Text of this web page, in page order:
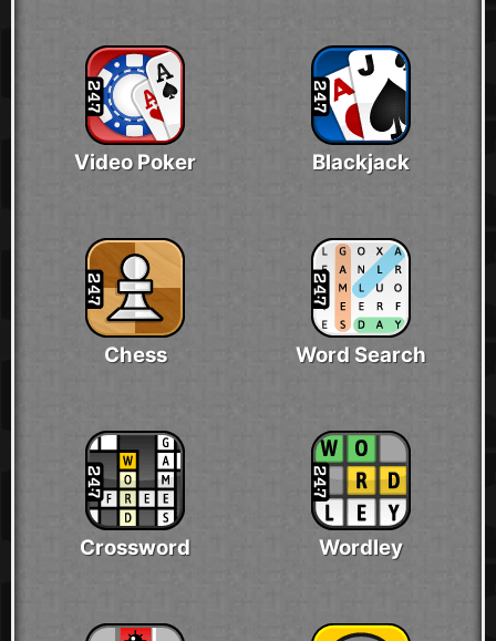
Video Poker Blackjack
Chess Word Search
Crossword Wordley